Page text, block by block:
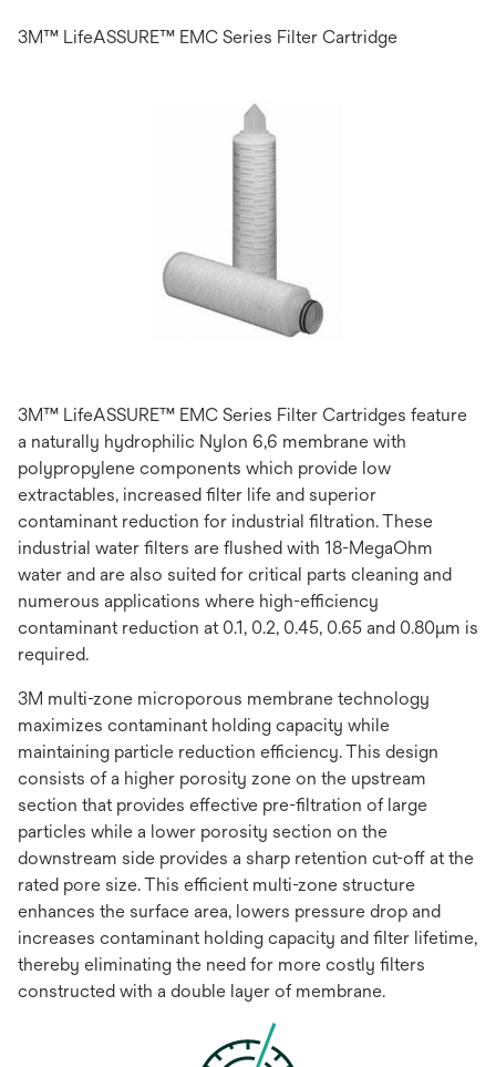
3M™ LifeASSURE™ EMC Series Filter Cartridge
3M™ LifeASSURE™ EMC Series Filter Cartridges feature
a naturally hydrophilic Nylon 6,6 membrane with
polypropylene components which provide low
extractables, increased filter life and superior
contaminant reduction for industrial filtration. These
industrial water filters are flushed with 18-MegaOhm
water and are also suited for critical parts cleaning and
numerous applications where high-efficiency
contaminant reduction at 0.1, 0.2, 0.45, 0.65 and 0.80μm is
required.
3M multi-zone microporous membrane technology
maximizes contaminant holding capacity while
maintaining particle reduction efficiency. This design
consists of a higher porosity zone on the upstream
section that provides effective pre-filtration of large
particles while a lower porosity section on the
downstream side provides a sharp retention cut-off at the
rated pore size. This efficient multi-zone structure
enhances the surface area, lowers pressure drop and
increases contaminant holding capacity and filter lifetime,
thereby eliminating the need for more costly filters
constructed with a double layer of membrane.